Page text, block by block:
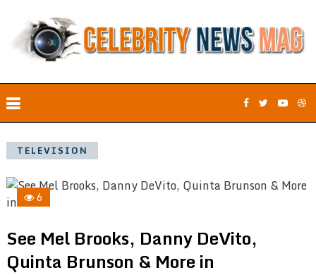
TELEVISION
6
See Mel Brooks, Danny DeVito,
Quinta Brunson & More in